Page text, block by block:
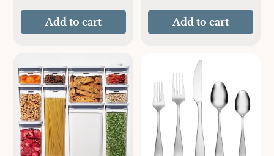
Add to cart Add to cart